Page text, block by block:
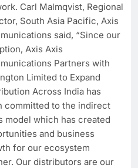
Carl Malmqvist, Regional
South Asia Pacific, Axis
said, “Since our
Axis Axis
Partners with
Limited to Expand
Across India has
committed to the indirect
model which has created
and business
for our ecosystem
Our distributors are our